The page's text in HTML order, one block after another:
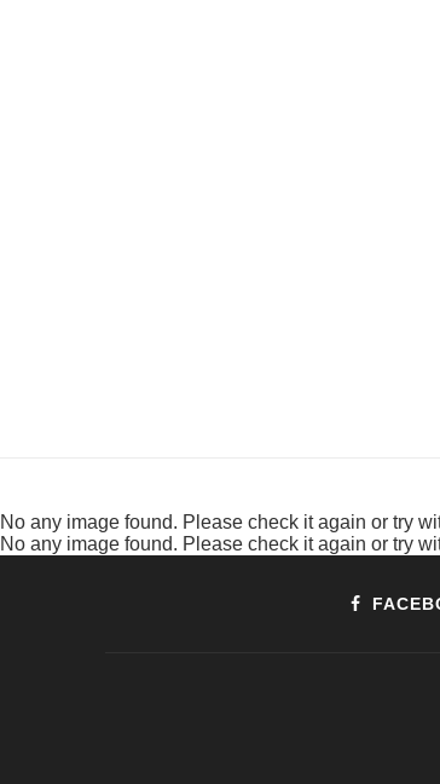
No any image found. Please check it again or try
No any image found. Please check it again or try